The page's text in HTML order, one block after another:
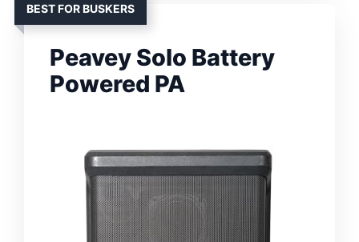
BEST FOR BUSKERS
Peavey Solo Battery
Powered PA